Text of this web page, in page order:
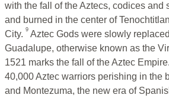
with the fall of the Aztecs, codices and
and burned in the center of
City. 9 Aztec Gods were slowly
Guadalupe, otherwise known as the
1521 marks the fall of the Aztec
40,000 Aztec warriors perishing in the
and Montezuma, the new era of